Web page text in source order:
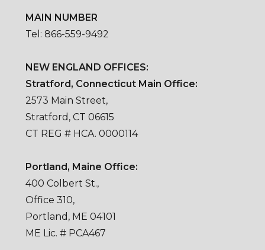
MAIN NUMBER
Tel: 866-559-9492
NEW ENGLAND OFFICES:
Stratford, Connecticut Main Office:
2573 Main Street,
Stratford, CT 06615
CT REG # HCA. 0000114
Portland, Maine Office:
400 Colbert St.,
Office 310,
Portland, ME 04101
ME Lic. # PCA467